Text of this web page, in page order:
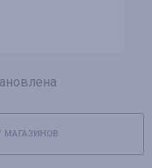
МАГАЗИНОВ